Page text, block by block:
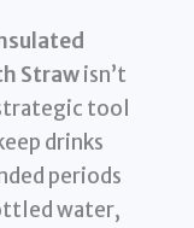
Strawisn’t
tool
drinks
periods
water,